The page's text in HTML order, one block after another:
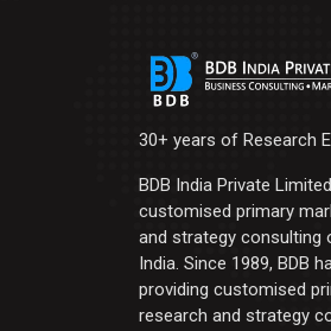
30+ years of Research
BDB India Private
customised primary
and strategy consulting
India. Since 1989, BDB
providing customised
research and strategy